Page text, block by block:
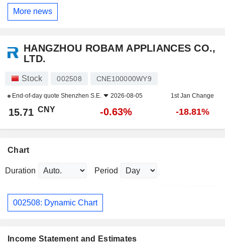
More news
HANGZHOU ROBAM APPLIANCES CO.,
LTD.
Stock 002508 CNE100000WY9
End-of-day quote Shenzhen S.E. 2026-08-05 1st Jan Change
15.71 CNY -0.63% -18.81%
Chart
Duration Period
002508: Dynamic Chart
Income Statement and Estimates